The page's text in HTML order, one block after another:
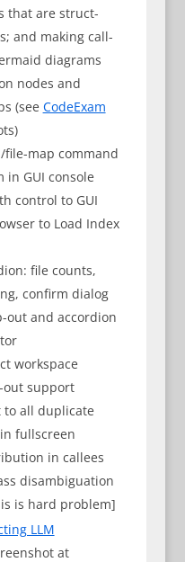
that are struct-
and making call-
diagrams
nodes and
(see CodeExam
map command
in GUI console
control to GUI
to Load Index
file counts,
confirm dialog
out and accordion
workspace
support
all duplicate
fullscreen
in callees
disambiguation
is hard problem]
LLM
at